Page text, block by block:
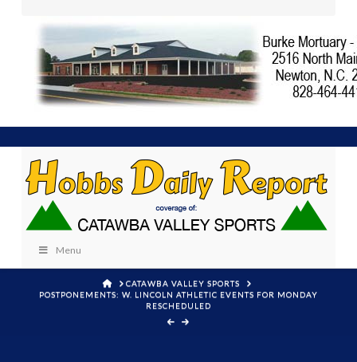
Menu
HOMECATAWBA VALLEY SPORTS
POSTPONEMENTS: W. LINCOLN ATHLETIC EVENTS FOR MONDAY
RESCHEDULED